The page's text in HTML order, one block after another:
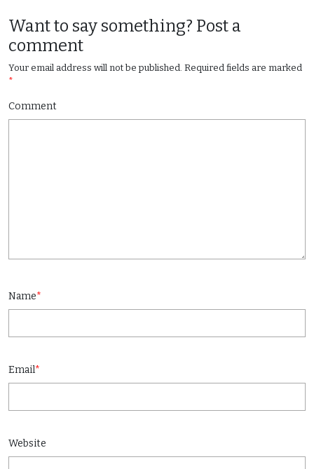
Want to say something? Post a
comment
Your email address will not be published. Required fields are marked
*
Comment
Name*
Email*
Website